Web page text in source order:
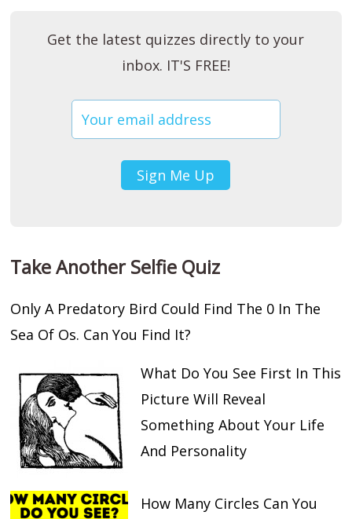
Get the latest quizzes directly to your
inbox. IT'S FREE!
Take Another Selfie Quiz
Only A Predatory Bird Could Find The 0 In The
Sea Of Os. Can You Find It?
What Do You See First In This
Picture Will Reveal
Something About Your Life
And Personality
How Many Circles Can You